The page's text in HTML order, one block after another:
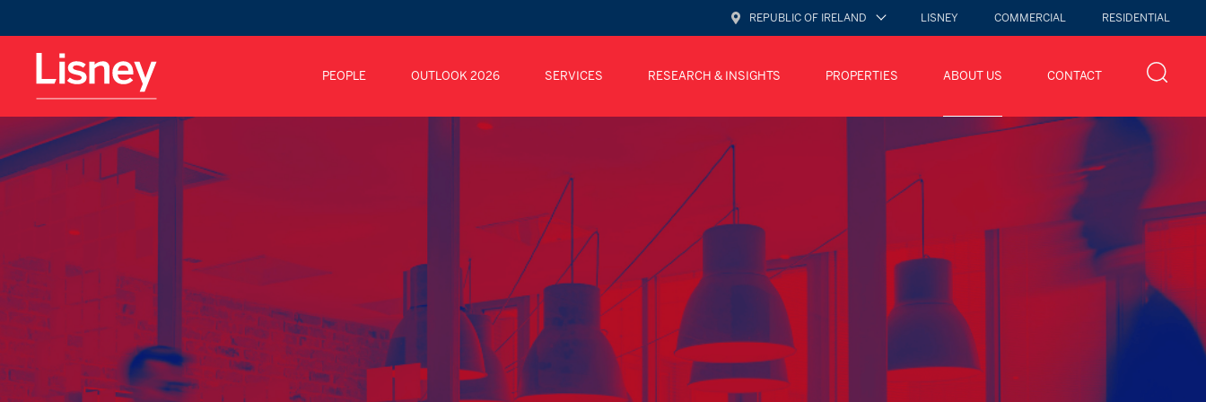
REPUBLIC OF IRELAND LISNEY COMMERCIAL RESIDENTIAL
PEOPLE OUTLOOK 2026 SERVICES RESEARCH & INSIGHTS PROPERTIES ABOUT US CONTACT